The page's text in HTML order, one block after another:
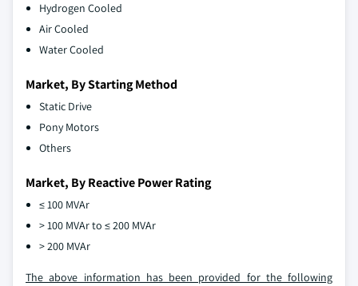
Hydrogen Cooled
Air Cooled
Water Cooled
Market, By Starting Method
Static Drive
Pony Motors
Others
Market, By Reactive Power Rating
≤ 100 MVAr
> 100 MVAr to ≤ 200 MVAr
> 200 MVAr
The above information has been provided for the following